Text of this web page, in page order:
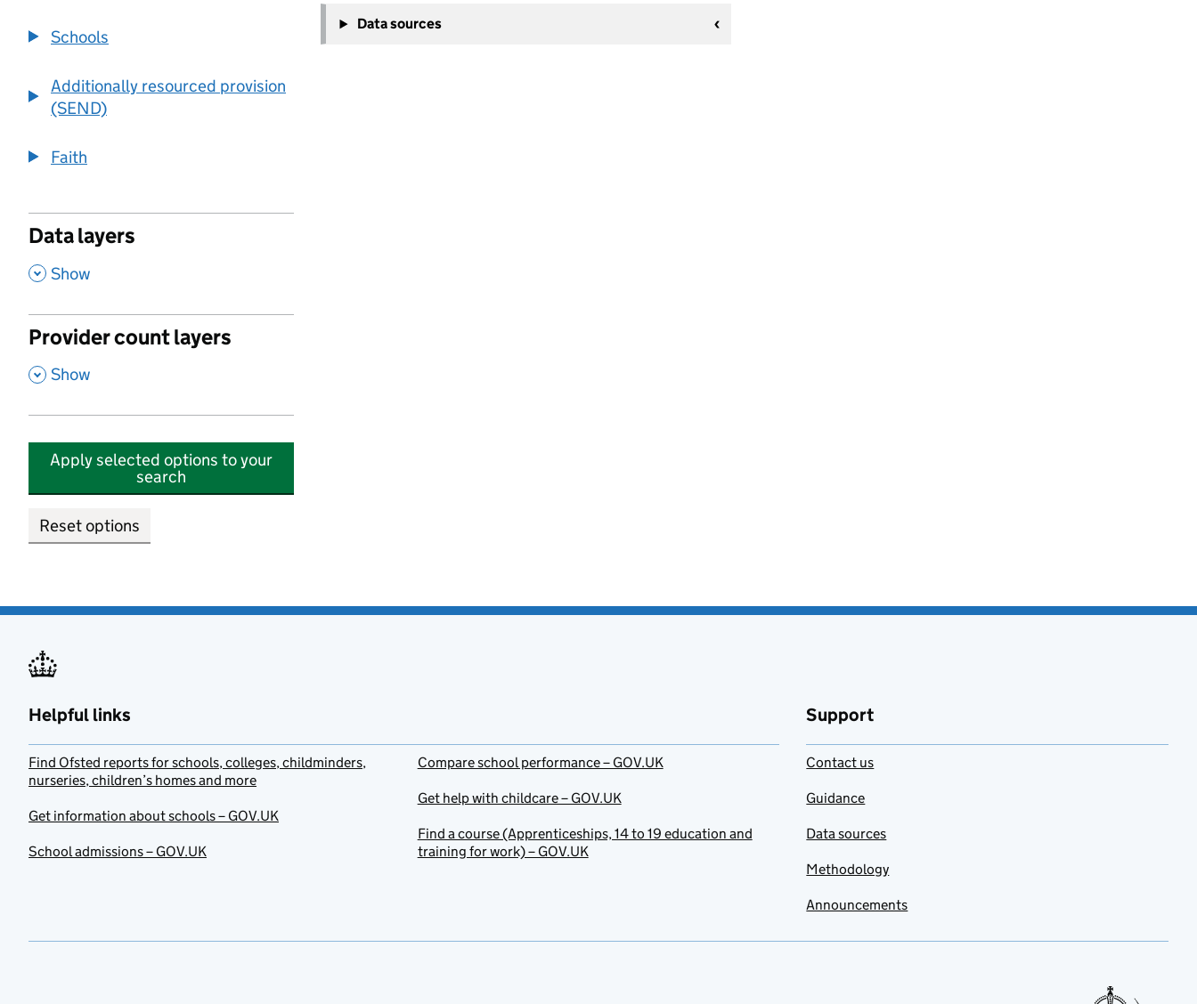
Schools
Additionally resourced provision
(SEND)
Faith
Data layers
, Show
Provider count layers
, Show
Apply selected options to your
search
Reset options
−
Data sources
Helpful links
Find Ofsted reports for schools, colleges, childminders,
nurseries, children’s homes and more
Get information about schools – GOV.UK
School admissions – GOV.UK
Compare school performance – GOV.UK
Get help with childcare – GOV.UK
Find a course (Apprenticeships, 14 to 19 education and
training for work) – GOV.UK
Support
Contact us
Guidance
Data sources
Methodology
Announcements